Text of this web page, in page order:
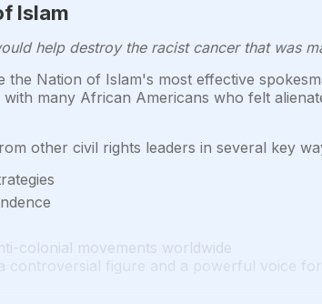
Islam
help destroy the racist cancer that was
the Nation of Islam's most effective
many African Americans who felt
other civil rights leaders in several key
colonial movements worldwide
controversial figure and a powerful voice